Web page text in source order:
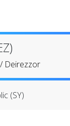
Deirezzor
(SY)